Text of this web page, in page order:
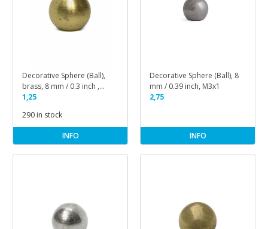
Decorative Sphere (Ball),
brass, 8 mm / 0.3 inch ,
M3x1
1,25
290 in stock
INFO
Decorative Sphere (Ball), 8
mm / 0.39 inch, M3x1
2,75
INFO